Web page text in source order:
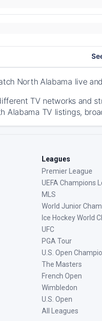
North Alabama live
TV networks and
Alabama TV listings,
Leagues
Premier League
UEFA Champions
MLS
World Junior
Ice Hockey World
UFC
PGA Tour
U.S. Open
The Masters
French Open
Wimbledon
U.S. Open
All Leagues